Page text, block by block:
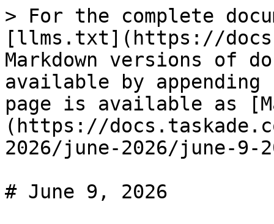
> For the complete
[llms.txt](https://
Markdown versions of
available by
page is available as
(https://
2026/june-2026/june-9-
# June 9, 2026